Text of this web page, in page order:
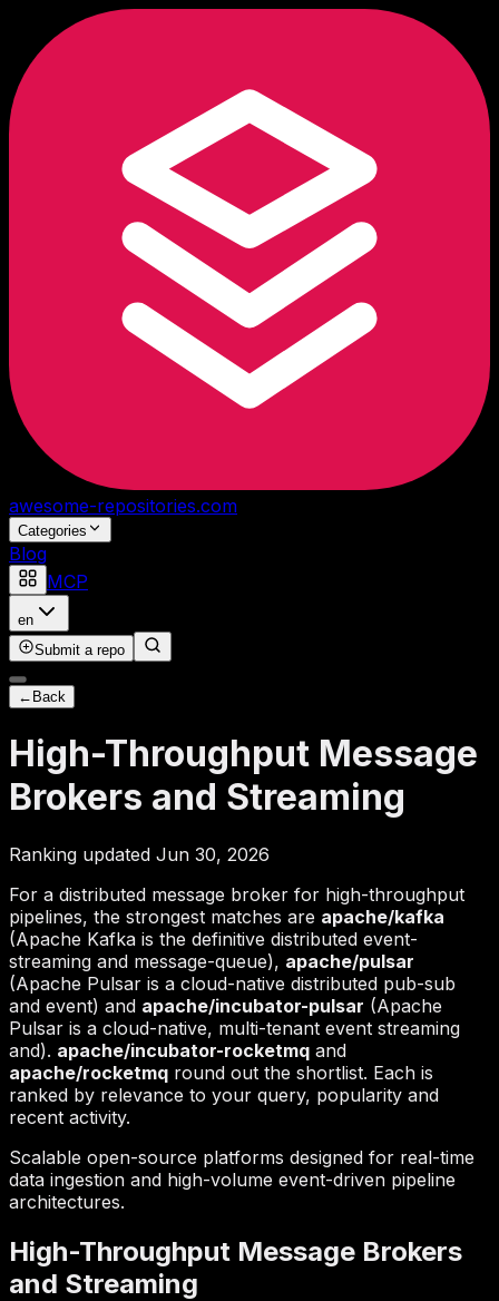
awesome-repositories.com
Categories
Blog
MCP
en
Submit a repo
← Back
High-Throughput Message
Brokers and Streaming
Ranking updated Jun 30, 2026
For a distributed message broker for high-throughput
pipelines, the strongest matches are apache/kafka
(Apache Kafka is the definitive distributed event-
streaming and message-queue), apache/pulsar
(Apache Pulsar is a cloud-native distributed pub-sub
and event) and apache/incubator-pulsar (Apache
Pulsar is a cloud-native, multi-tenant event streaming
and). apache/incubator-rocketmq and
apache/rocketmq round out the shortlist. Each is
ranked by relevance to your query, popularity and
recent activity.
Scalable open-source platforms designed for real-time
data ingestion and high-volume event-driven pipeline
architectures.
High-Throughput Message Brokers
and Streaming